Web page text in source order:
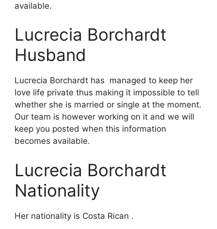
available.
Lucrecia Borchardt
Husband
Lucrecia Borchardt has managed to keep her
love life private thus making it impossible to tell
whether she is married or single at the moment.
Our team is however working on it and we will
keep you posted when this information
becomes available.
Lucrecia Borchardt
Nationality
Her nationality is Costa Rican .